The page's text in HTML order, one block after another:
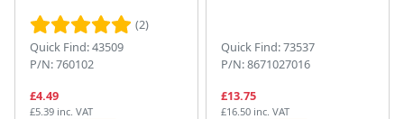
(2)
Quick Find: 43509
P/N: 760102
£4.49
£5.39 inc. VAT
Quick Find: 73537
P/N: 8671027016
£13.75
£16.50 inc. VAT